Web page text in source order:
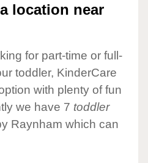
location near
for part-time or full-
toddler, KinderCare
with plenty of fun
we have 7 toddler
Raynham which can